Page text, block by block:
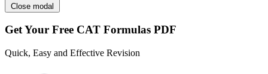
Close modal
Get Your Free CAT Formulas PDF
Quick, Easy and Effective Revision